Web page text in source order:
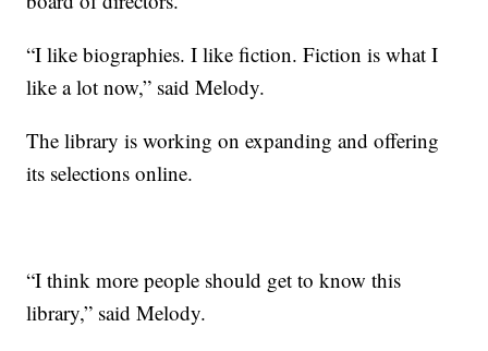
“I like biographies. I like fiction. Fiction is what I
like a lot now,” said Melody.
The library is working on expanding and offering
its selections online.
“I think more people should get to know this
library,” said Melody.